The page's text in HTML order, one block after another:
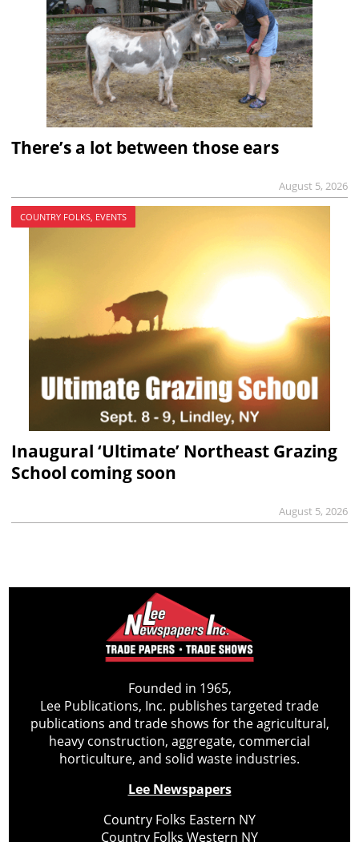
There’s a lot between those ears
August 5, 2026
COUNTRY FOLKS, EVENTS
Inaugural ‘Ultimate’ Northeast Grazing
School coming soon
August 5, 2026
Founded in 1965,
Lee Publications, Inc. publishes targeted trade
publications and trade shows for the agricultural,
heavy construction, aggregate, commercial
horticulture, and solid waste industries.
Lee Newspapers
Country Folks Eastern NY
Country Folks Western NY